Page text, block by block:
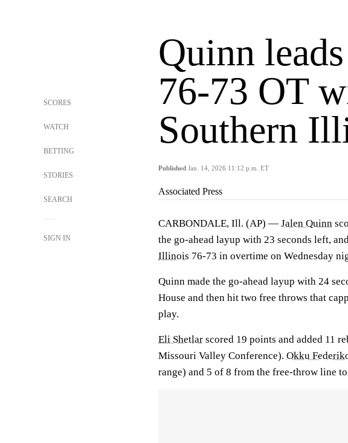
SCORES
WATCH
BETTING
STORIES
SEARCH
SIGN IN
Quinn
76-73 OT
Southern
Published Jan. 14, 2026 11:12 p.m. ET
Associated Press
CARBONDALE, Ill. (AP) — Jalen Quinn
the go-ahead layup with 23 seconds left,
Illinois 76-73 in overtime on Wednesday
Quinn made the go-ahead layup with 24
House and then hit two free throws that
play.
Eli Shetlar scored 19 points and added 11
Missouri Valley Conference). Okku
range) and 5 of 8 from the free-throw line